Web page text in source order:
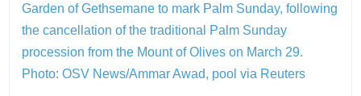
Garden of Gethsemane to mark Palm Sunday, following
the cancellation of the traditional Palm Sunday
procession from the Mount of Olives on March 29.
Photo: OSV News/Ammar Awad, pool via Reuters